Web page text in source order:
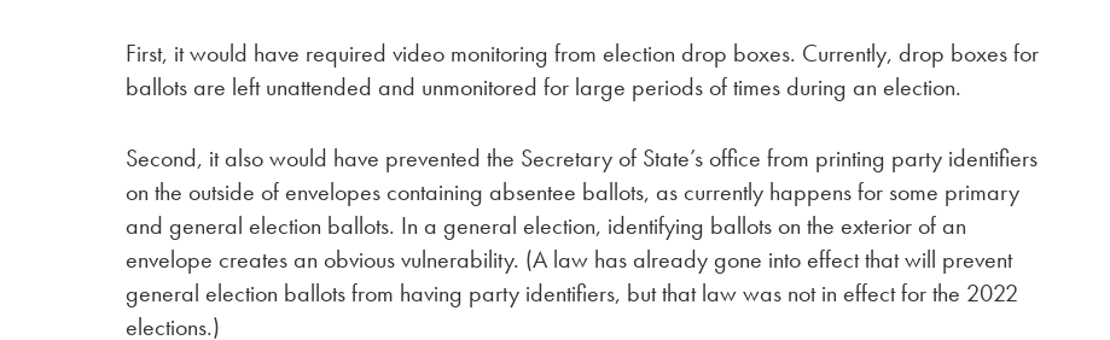
First, it would have required video monitoring from election drop boxes. Currently, drop boxes for
ballots are left unattended and unmonitored for large periods of times during an election.
Second, it also would have prevented the Secretary of State’s office from printing party identifiers
on the outside of envelopes containing absentee ballots, as currently happens for some primary
and general election ballots. In a general election, identifying ballots on the exterior of an
envelope creates an obvious vulnerability. (A law has already gone into effect that will prevent
general election ballots from having party identifiers, but that law was not in effect for the 2022
elections.)